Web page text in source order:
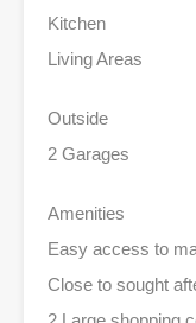
Kitchen
Living Areas
Outside
2 Garages
Amenities
Easy access to
Close to sought